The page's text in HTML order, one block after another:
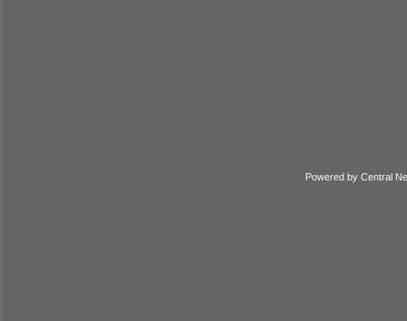
Powered by Central